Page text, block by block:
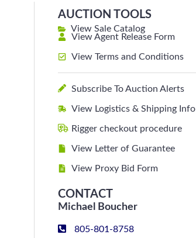
AUCTION TOOLS
View Sale Catalog
View Agent Release Form
View Terms and Conditions
Subscribe To Auction Alerts
View Logistics & Shipping Info
Rigger checkout procedure
View Letter of Guarantee
View Proxy Bid Form
CONTACT
Michael Boucher
805-801-8758